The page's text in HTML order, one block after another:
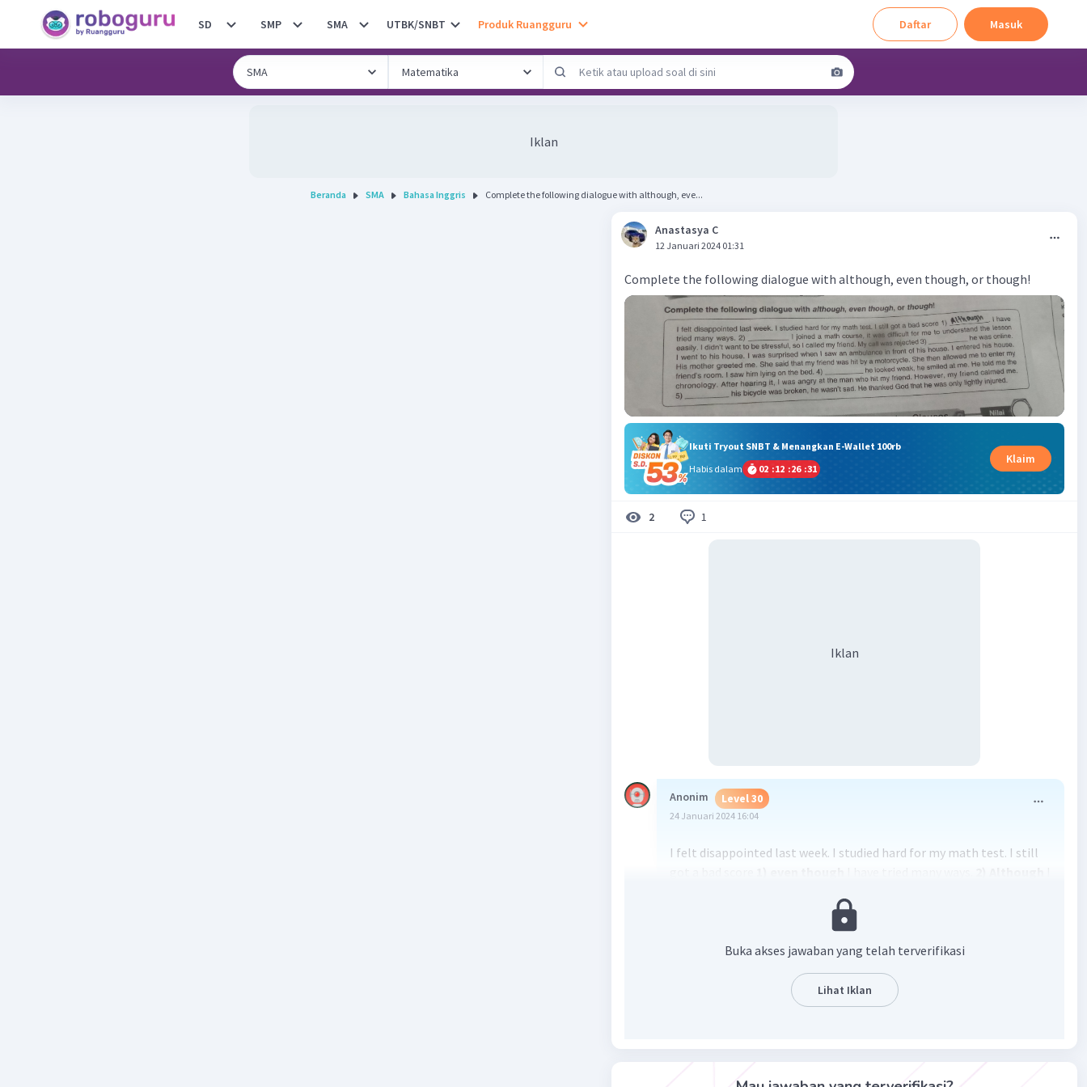
SD SMP SMA UTBK/SNBT Produk Ruangguru Daftar Masuk
Iklan
Beranda SMA Bahasa Inggris Complete the following dialogue with although, eve...
Anastasya C
12 Januari 2024 01:31
Complete the following dialogue with although, even though, or though!
Ikuti Tryout SNBT & Menangkan E-Wallet 100rb
Habis dalam
02 :12 :26 :30
Klaim
2 1
Iklan
Anonim Level 30
24 Januari 2024 16:04
I felt disappointed last week. I studied hard for my math test. I still
easily. I didn’t want to be stressful, so I called my friend. My call was
he was online. I went to his house. I was surprised
when I saw an ambulance in front of his house. I entered his house.
His mother greeted me. She said that my friend was hit by a
motorcycle. She then allowed me to enter my friend’s room. I saw
4)Even thoughhe looked weak, he smiled at
Buka akses jawaban yang telah terverifikasi
Lihat Iklan